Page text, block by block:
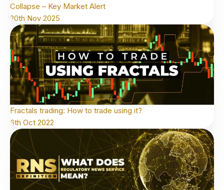
Collapse – Key Market Alert
20th Nov 2025
Fractals trading: How to trade using it?
6th Oct 2022